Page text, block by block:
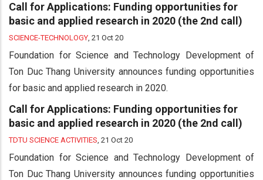
Call for Applications: Funding opportunities for
basic and applied research in 2020 (the 2nd call)
SCIENCE-TECHNOLOGY, 21 Oct 20
Foundation for Science and Technology Development of
Ton Duc Thang University announces funding opportunities
for basic and applied research in 2020.
Call for Applications: Funding opportunities for
basic and applied research in 2020 (the 2nd call)
TDTU SCIENCE ACTIVITIES, 21 Oct 20
Foundation for Science and Technology Development of
Ton Duc Thang University announces funding opportunities